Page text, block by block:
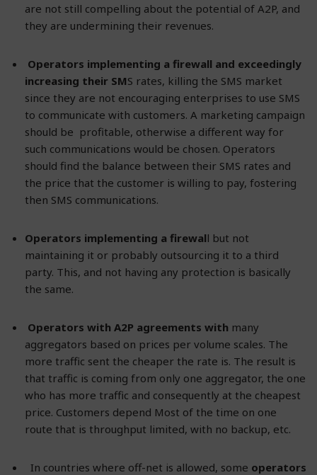
are not still compelling about the potential of A2P, and
they are undermining their revenues.
Operators implementing a firewall and exceedingly
increasing their SMS rates, killing the SMS market
since they are not encouraging enterprises to use SMS
to communicate with customers. A marketing campaign
should be profitable, otherwise a different way for
such communications would be chosen. Operators
should find the balance between their SMS rates and
the price that the customer is willing to pay, fostering
then SMS communications.
Operators implementing a firewall but not
maintaining it or probably outsourcing it to a third
party. This, and not having any protection is basically
the same.
Operators with A2P agreements with many
aggregators based on prices per volume scales. The
more traffic sent the cheaper the rate is. The result is
that traffic is coming from only one aggregator, the one
who has more traffic and consequently at the cheapest
price. Customers depend Most of the time on one
route that is throughput limited, with no backup, etc.
In countries where off-net is allowed, some operators